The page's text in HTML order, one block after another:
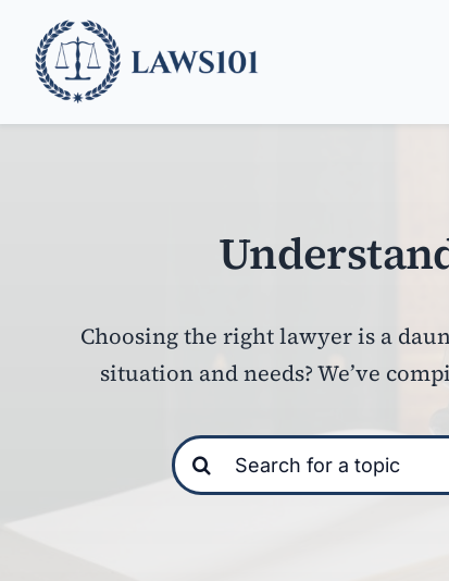
content
Choosing the right lawyer is a
situation and needs?We’ve
Search
for: